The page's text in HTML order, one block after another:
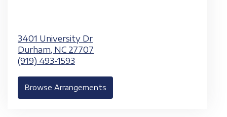
3401 University Dr
Durham, NC 27707
(919) 493-1593
Browse Arrangements